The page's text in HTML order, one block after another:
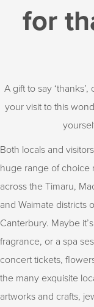
for
A gift to say
your visit to this
Both locals and
huge range of choice
across the Timaru,
and Waimate districts
Canterbury. Maybe it’s
fragrance, or a spa
concert tickets,
the many exquisite
artworks and crafts,